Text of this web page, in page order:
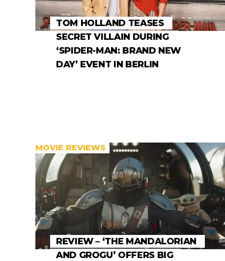
TOM HOLLAND TEASES
SECRET VILLAIN DURING
‘SPIDER-MAN: BRAND NEW
DAY’ EVENT IN BERLIN
MOVIE REVIEWS
REVIEW – ‘THE MANDALORIAN
AND GROGU’ OFFERS BIG